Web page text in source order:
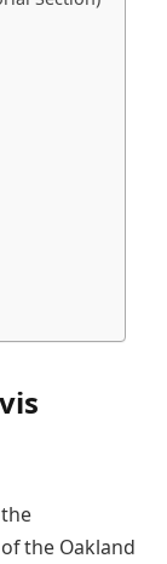
the Oakland